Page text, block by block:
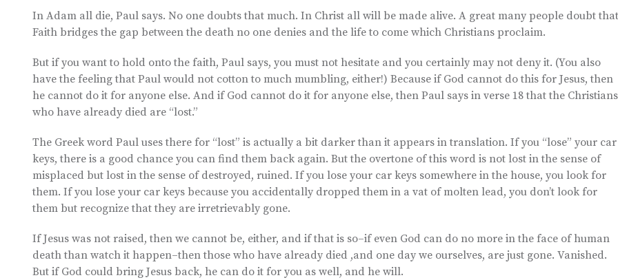
In Adam all die, Paul says. No one doubts that much. In Christ all will be made alive. A great many people doubt
Faith bridges the gap between the death no one denies and the life to come which Christians proclaim.
But if you want to hold onto the faith, Paul says, you must not hesitate and you certainly may not deny it. (You also
have the feeling that Paul would not cotton to much mumbling, either!) Because if God cannot do this for Jesus, then
he cannot do it for anyone else. And if God cannot do it for anyone else, then Paul says in verse 18 that the Christians
who have already died are “lost.”
The Greek word Paul uses there for “lost” is actually a bit darker than it appears in translation. If you “lose” your car
keys, there is a good chance you can find them back again. But the overtone of this word is not lost in the sense of
misplaced but lost in the sense of destroyed, ruined. If you lose your car keys somewhere in the house, you look for
them. If you lose your car keys because you accidentally dropped them in a vat of molten lead, you don’t look for
them but recognize that they are irretrievably gone.
If Jesus was not raised, then we cannot be, either, and if that is so–if even God can do no more in the face of human
death than watch it happen–then those who have already died ,and one day we ourselves, are just gone. Vanished.
But if God could bring Jesus back, he can do it for you as well, and he will.